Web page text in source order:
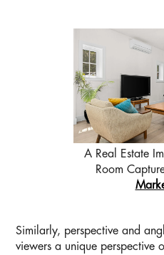
A Real Estate
Room
Similarly, perspective and
viewers a unique perspective